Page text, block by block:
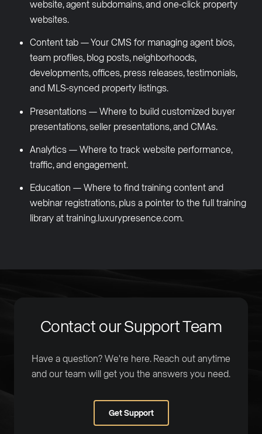
website, agent subdomains, and one-click property
websites.
Content tab — Your CMS for managing agent bios,
team profiles, blog posts, neighborhoods,
developments, offices, press releases, testimonials,
and MLS-synced property listings.
Presentations — Where to build customized buyer
presentations, seller presentations, and CMAs.
Analytics — Where to track website performance,
traffic, and engagement.
Education — Where to find training content and
webinar registrations, plus a pointer to the full training
library at training.luxurypresence.com.
Contact our Support Team
Have a question? We're here. Reach out anytime
and our team will get you the answers you need.
Get Support